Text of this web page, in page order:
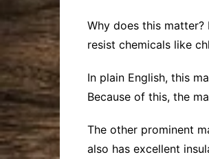
Why does this
resist chemicals like
In plain English, this
Because of this, the
The other prominent
also has excellent